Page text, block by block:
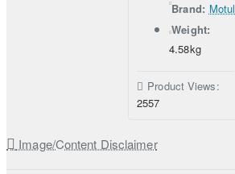
Brand: Motul
Weight:
4.58kg
Product Views:
2557
Image/Content Disclaimer